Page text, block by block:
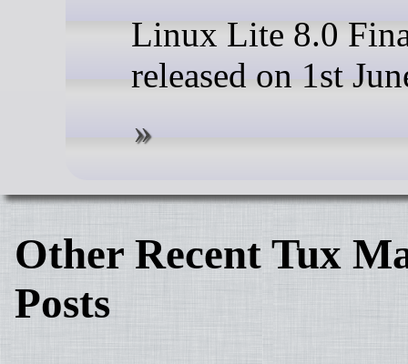
Linux Lite 8.0
released on 1st
Other Recent Tux
Posts